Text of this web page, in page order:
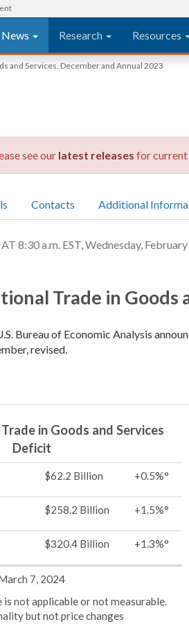
News Research Resources
and Services, December and Annual 2023
see our latest releases for
Contacts Additional
8:30 a.m. EST, Wednesday,
Trade in
Bureau of Economic Analysis
revised.
in Goods and Services
Deficit
$62.2 Billion +0.5%°
$258.2 Billion +1.5%°
$320.4 Billion +1.3%°
7, 2024
not applicable or not measurable.
but not price changes